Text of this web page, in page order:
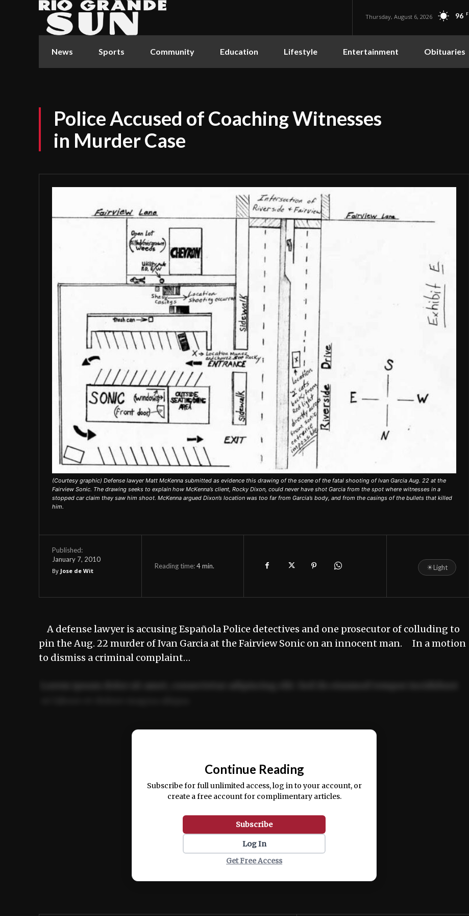
Thursday, August 6, 2026 96 F
News Sports Community Education Lifestyle Entertainment Obituaries
Police Accused of Coaching Witnesses
in Murder Case
(Courtesy graphic) Defense lawyer Matt McKenna submitted as evidence this drawing of the scene of the fatal shooting of Ivan Garcia Aug. 22 at the
Fairview Sonic. The drawing seeks to explain how McKenna’s client, Rocky Dixon, could never have shot Garcia from the spot where witnesses in a
stopped car claim they saw him shoot. McKenna argued Dixon’s location was too far from Garcia’s body, and from the casings of the bullets that killed
him.
Published:
January 7, 2010
By Jose de Wit
Reading time:4min. ☀Light
A defense lawyer is accusing Española Police detectives and one prosecutor of colluding to
pin the Aug. 22 murder of Ivan Garcia at the Fairview Sonic on an innocent man. In a motion
to dismiss a criminal complaint…
Ut enim ad minim veniam, quis nostrud exercitation ullamco laboris nisi ut aliquip ex ea
Continue Reading
Subscribe for full unlimited access, log in to your account, or
create a free account for complimentary articles.
Subscribe
Log In
Get Free Access